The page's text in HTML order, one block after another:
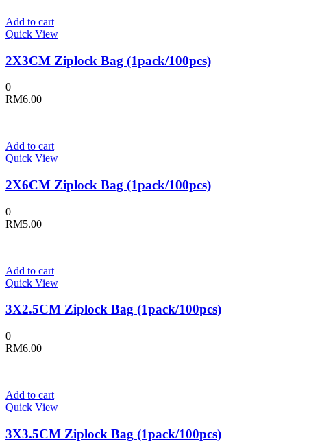
Add to cart
Quick View
2X3CM Ziplock Bag (1pack/100pcs)
0
RM6.00
Add to cart
Quick View
2X6CM Ziplock Bag (1pack/100pcs)
0
RM5.00
Add to cart
Quick View
3X2.5CM Ziplock Bag (1pack/100pcs)
0
RM6.00
Add to cart
Quick View
3X3.5CM Ziplock Bag (1pack/100pcs)